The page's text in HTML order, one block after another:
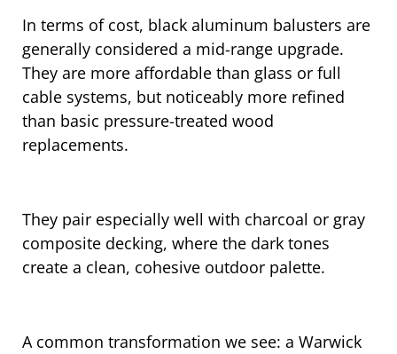
In terms of cost, black aluminum balusters are
generally considered a mid-range upgrade.
They are more affordable than glass or full
cable systems, but noticeably more refined
than basic pressure-treated wood
replacements.
They pair especially well with charcoal or gray
composite decking, where the dark tones
create a clean, cohesive outdoor palette.
A common transformation we see: a Warwick